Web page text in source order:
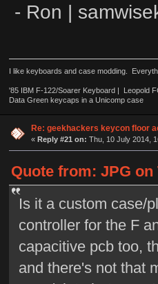
- Ron |
I like keyboards and case modding.
'85 IBM F-122/Soarer Keyboard | Leopold
Data Green keycaps in a Unicomp case
Re: geekhackers keycon floor
« Reply #21 on: Thu, 10 July 2014,
Quote from: JPG on
Is it a custom case/
controller for the F
capacitive pcb too,
and there's not that